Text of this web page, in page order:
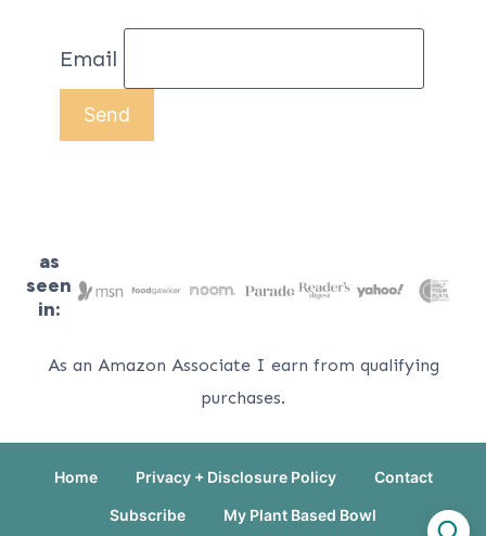
Email
as
seen
in:
As an Amazon Associate I earn from qualifying
purchases.
Home Privacy + Disclosure Policy Contact
Subscribe My Plant Based Bowl